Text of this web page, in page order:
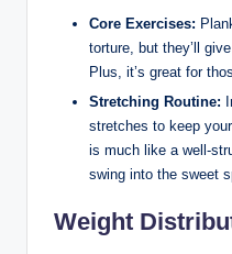
Core Exercises:
torture, but‍ they’ll
Plus, it’s great for
Stretching Routine:
stretches to keep
‌is much like⁣ a well-
swing into the sweet
Weight​